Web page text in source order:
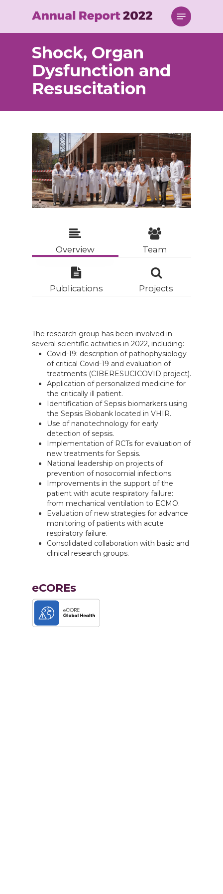
content
Menu
Shock, Organ
Dysfunction and
Resuscitation
Overview Team
Publications Projects
The research group has been involved in
several scientific activities in 2022, including:
Covid-19: description of pathophysiology
of critical Covid-19 and evaluation of
treatments (CIBERESUCICOVID project).
Application of personalized medicine for
the critically ill patient.
Identification of Sepsis biomarkers using
the Sepsis Biobank located in VHIR.
Use of nanotechnology for early
detection of sepsis.
Implementation of RCTs for evaluation of
new treatments for Sepsis.
National leadership on projects of
prevention of nosocomial infections.
Improvements in the support of the
patient with acute respiratory failure:
from mechanical ventilation to ECMO.
Evaluation of new strategies for advance
monitoring of patients with acute
respiratory failure.
Consolidated collaboration with basic and
clinical research groups.
eCOREs